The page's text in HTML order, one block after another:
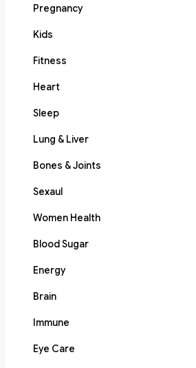
Pregnancy
Kids
Fitness
Heart
Sleep
Lung & Liver
Bones & Joints
Sexaul
Women Health
Blood Sugar
Energy
Brain
Immune
Eye Care